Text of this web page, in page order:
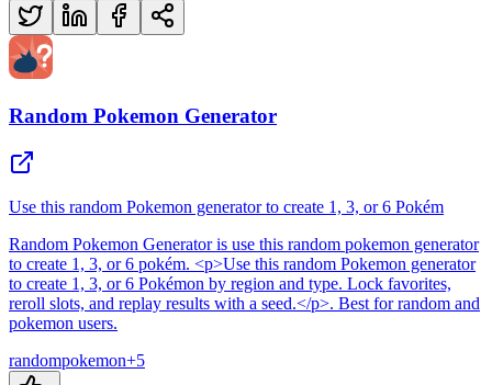
Random Pokemon Generator
Use this random Pokemon generator to create 1, 3, or 6 Pokém
Random Pokemon Generatoris use this random pokemon generator
to create 1, 3, or 6 pokém. <p>Use this random Pokemon generator
to create 1, 3, or 6 Pokémon by region and type. Lock favorites,
reroll slots, and replay results with a seed.</p>. Best for random and
pokemon users.
randompokemon+5